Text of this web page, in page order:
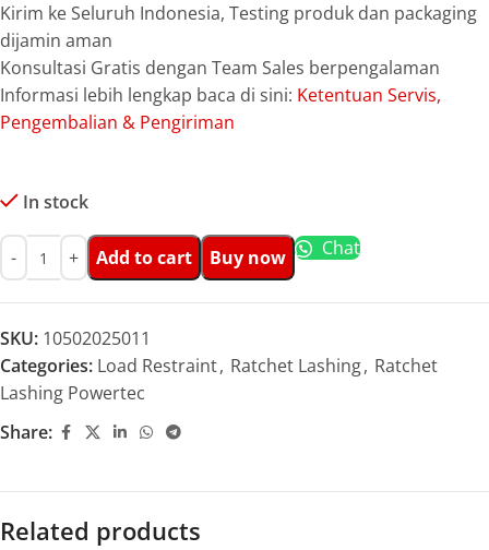
Kirim ke Seluruh Indonesia, Testing produk dan packaging
dijamin aman
Konsultasi Gratis dengan Team Sales berpengalaman
Informasi lebih lengkap baca di sini: Ketentuan Servis,
Pengembalian & Pengiriman
In stock
Add to cart Buy now Chat
SKU: 10502025011
Categories: Load Restraint, Ratchet Lashing, Ratchet
Lashing Powertec
Share:
Related products